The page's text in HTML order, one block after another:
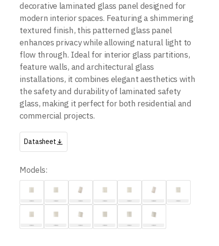
decorative laminated glass panel designed for
modern interior spaces. Featuring a shimmering
textured finish, this patterned glass panel
enhances privacy while allowing natural light to
flow through. Ideal for interior glass partitions,
feature walls, and architectural glass
installations, it combines elegant aesthetics with
the safety and durability of laminated safety
glass, making it perfect for both residential and
commercial projects.
Datasheet
Models: